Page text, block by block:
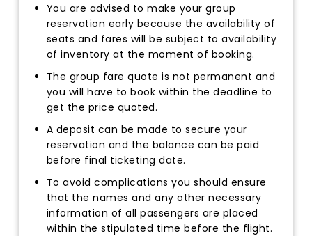
You are advised to make your group
reservation early because the availability of
seats and fares will be subject to availability
of inventory at the moment of booking.
The group fare quote is not permanent and
you will have to book within the deadline to
get the price quoted.
A deposit can be made to secure your
reservation and the balance can be paid
before final ticketing date.
To avoid complications you should ensure
that the names and any other necessary
information of all passengers are placed
within the stipulated time before the flight.